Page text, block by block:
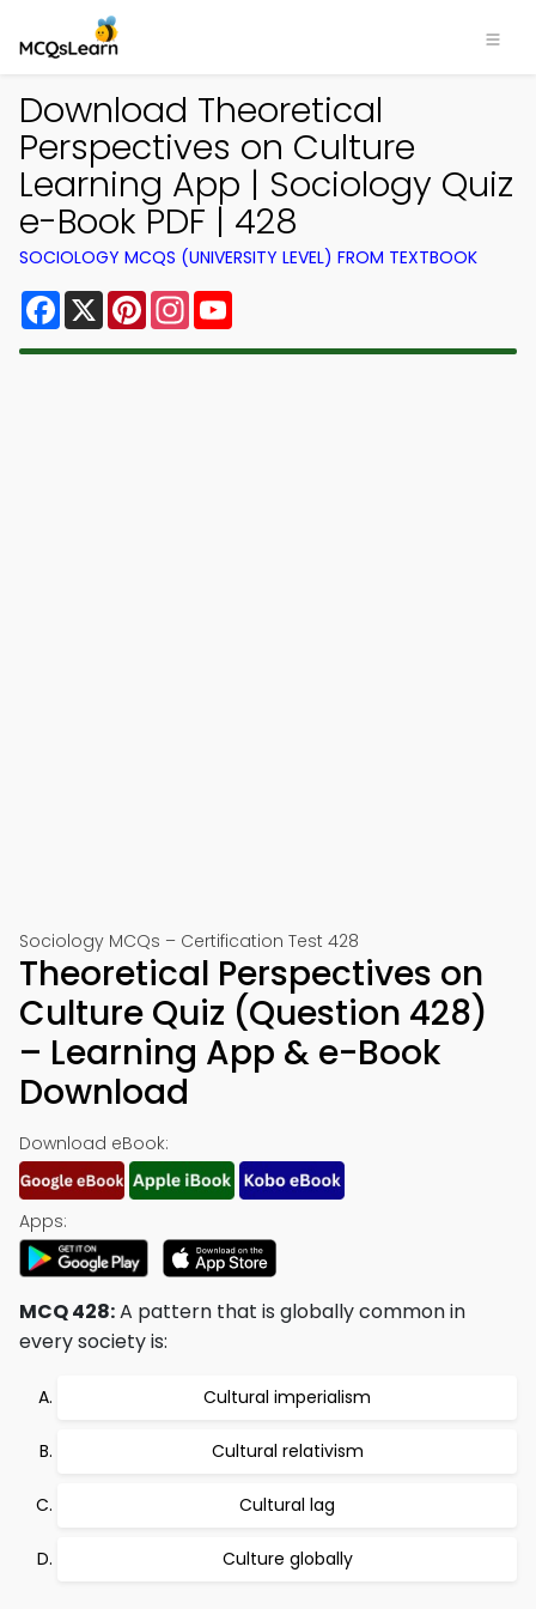
Download Theoretical
Perspectives on Culture
Learning App | Sociology Quiz
e-Book PDF | 428
SOCIOLOGY MCQS (UNIVERSITY LEVEL) FROM TEXTBOOK
Facebook
X PinterestInstagram
Sociology MCQs – Certification Test 428
Theoretical Perspectives on
Culture Quiz (Question 428)
– Learning App & e-Book
Download
Download eBook:
Apps:
MCQ 428:A pattern that is globally common in
every society is:
Cultural imperialism
Cultural relativism
Cultural lag
Culture globally